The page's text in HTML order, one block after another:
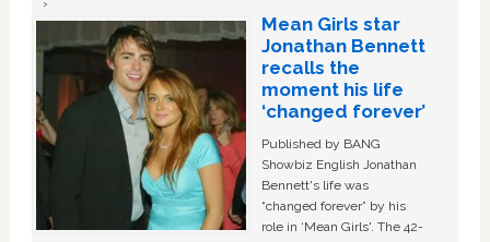
Mean Girls star
Jonathan Bennett
recalls the
moment his life
‘changed forever’
Published by BANG
Showbiz English Jonathan
Bennett's life was
“changed forever” by his
role in ‘Mean Girls'. The 42-